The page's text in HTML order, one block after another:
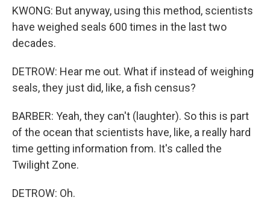
KWONG: But anyway, using this method, scientists
have weighed seals 600 times in the last two
decades.
DETROW: Hear me out. What if instead of weighing
seals, they just did, like, a fish census?
BARBER: Yeah, they can't (laughter). So this is part
of the ocean that scientists have, like, a really hard
time getting information from. It's called the
Twilight Zone.
DETROW: Oh.